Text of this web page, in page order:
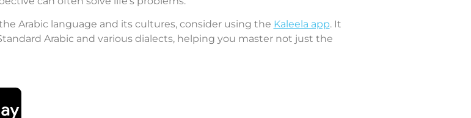
Arabic language and its cultures, consider using the Kaleela app. It
Arabic and various dialects, helping you master not just the